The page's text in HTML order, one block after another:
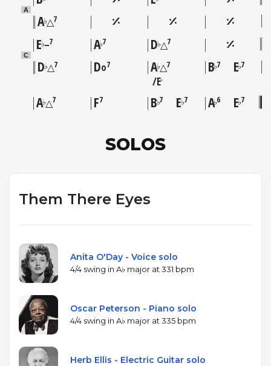
A
A♭△7
E♭–7 A♭7 D♭△7
C
D♭△7 Do7 A♭△7
E♭
B♭7 E♭7
A♭△7 F7 B♭7 E♭7 A♭6 E♭7
SOLOS
Them There Eyes
Anita O'Day - Voice solo
4/4 swing in A♭ major at 331 bpm
Oscar Peterson - Piano solo
4/4 swing in A♭ major at 335 bpm
Herb Ellis - Electric Guitar solo